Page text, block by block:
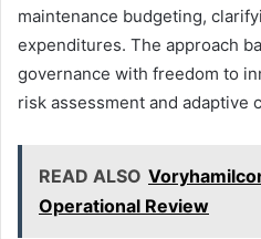
maintenance budgeting,
expenditures. The approach
governance with freedom to
risk assessment and adaptive
READ ALSO
Operational Review